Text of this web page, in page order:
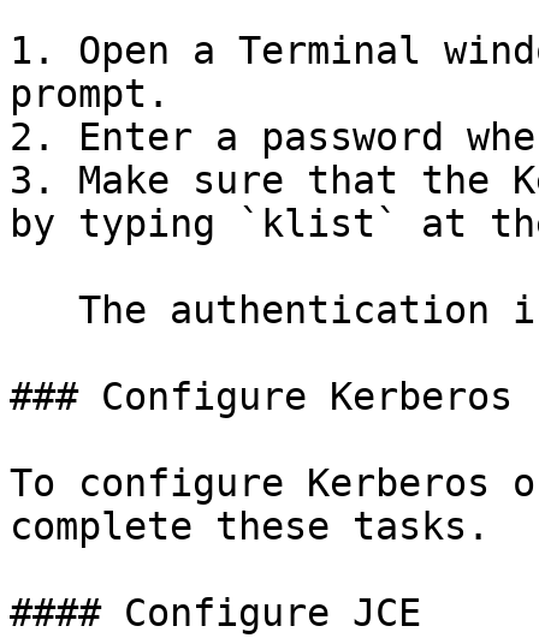
1. Open a Terminal
prompt.
2. Enter a password
3. Make sure that the
by typing `klist` at
### Configure Kerberos
To configure Kerberos
complete these tasks.
#### Configure JCE